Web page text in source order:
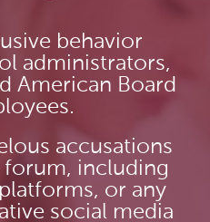
behavior
administrators,
American Board
accusations
forum, including
or any
social media